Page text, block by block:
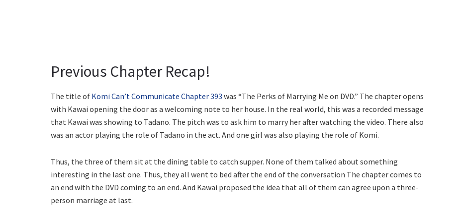
Previous Chapter Recap!
The title of Komi Can’t Communicate Chapter 393 was “The Perks of Marrying Me on DVD.” The chapter opens
with Kawai opening the door as a welcoming note to her house. In the real world, this was a recorded message
that Kawai was showing to Tadano. The pitch was to ask him to marry her after watching the video. There also
was an actor playing the role of Tadano in the act. And one girl was also playing the role of Komi.
Thus, the three of them sit at the dining table to catch supper. None of them talked about something
interesting in the last one. Thus, they all went to bed after the end of the conversation The chapter comes to
an end with the DVD coming to an end. And Kawai proposed the idea that all of them can agree upon a three-
person marriage at last.